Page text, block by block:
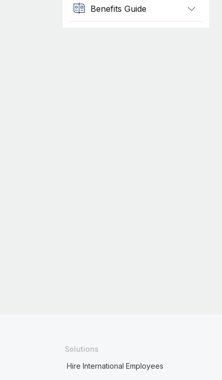
Benefits Guide
Solutions
Hire International Employees